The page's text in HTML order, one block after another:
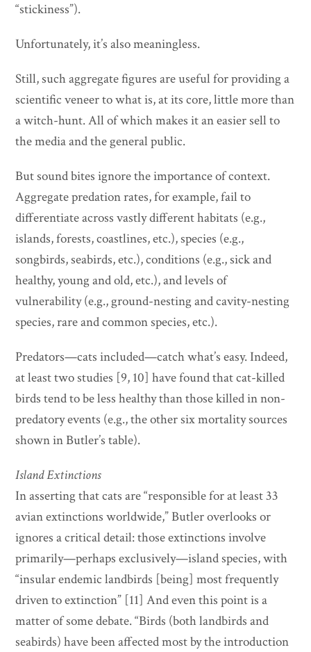
“stickiness”).
Unfortunately, it’s also meaningless.
Still, such aggregate figures are useful for providing a
scientific veneer to what is, at its core, little more than
a witch-hunt. All of which makes it an easier sell to
the media and the general public.
But sound bites ignore the importance of context.
Aggregate predation rates, for example, fail to
differentiate across vastly different habitats (e.g.,
islands, forests, coastlines, etc.), species (e.g.,
songbirds, seabirds, etc.), conditions (e.g., sick and
healthy, young and old, etc.), and levels of
vulnerability (e.g., ground-nesting and cavity-nesting
species, rare and common species, etc.).
Predators—cats included—catch what’s easy. Indeed,
at least two studies [9, 10] have found that cat-killed
birds tend to be less healthy than those killed in non-
predatory events (e.g., the other six mortality sources
shown in Butler’s table).
Island Extinctions
In asserting that cats are “responsible for at least 33
avian extinctions worldwide,” Butler overlooks or
ignores a critical detail: those extinctions involve
primarily—perhaps exclusively—island species, with
“insular endemic landbirds [being] most frequently
driven to extinction” [11] And even this point is a
matter of some debate. “Birds (both landbirds and
seabirds) have been affected most by the introduction